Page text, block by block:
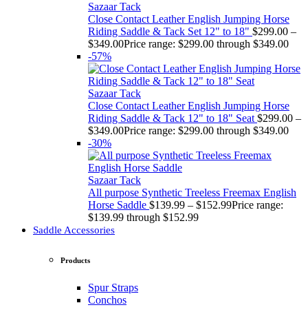
Sazaar Tack
Close Contact Leather English Jumping Horse
Riding Saddle & Tack Set 12" to 18" $299.00 –
$349.00Price range: $299.00 through $349.00
-57%
Sazaar Tack
Close Contact Leather English Jumping Horse
Riding Saddle & Tack 12" to 18" Seat $299.00 –
$349.00Price range: $299.00 through $349.00
-30%
Sazaar Tack
All purpose Synthetic Treeless Freemax English
Horse Saddle $139.99 – $152.99Price range:
$139.99 through $152.99
Saddle Accessories
Products
Spur Straps
Conchos